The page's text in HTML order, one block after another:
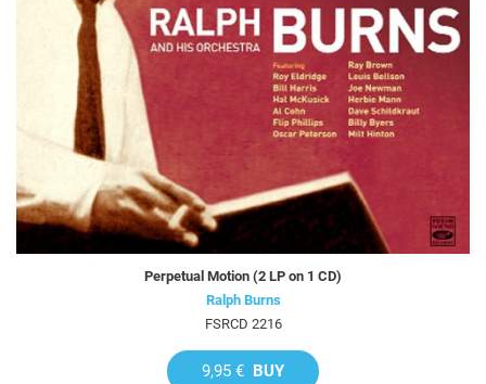
Perpetual Motion (2 LP on 1 CD)
Ralph Burns
FSRCD 2216
9,95 € BUY